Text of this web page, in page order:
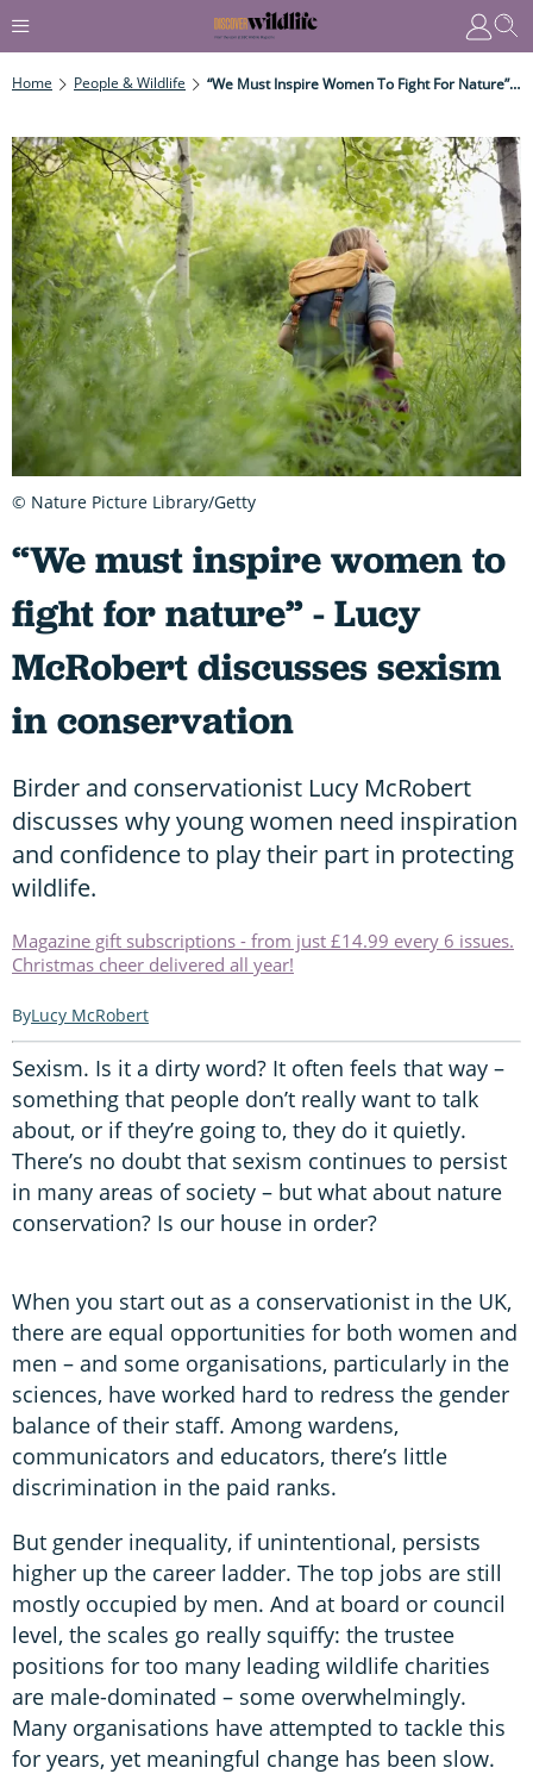
Home People & Wildlife “We Must Inspire Women To Fight For Nature” - Lucy McRobert Discusses Sexism In Conservation
“We must inspire women to
fight for nature” - Lucy
McRobert discusses sexism
in conservation
Birder and conservationist Lucy McRobert
discusses why young women need inspiration
and confidence to play their part in protecting
wildlife.
Magazine gift subscriptions - from just £14.99 every 6 issues.
Christmas cheer delivered all year!
Lucy McRobert
Sexism. Is it a dirty word? It often feels that way –
something that people don’t really want to talk
about, or if they’re going to, they do it quietly.
There’s no doubt that sexism continues to persist
in many areas of society – but what about nature
conservation? Is our house in order?
When you start out as a conservationist in the UK,
there are equal opportunities for both women and
men – and some organisations, particularly in the
sciences, have worked hard to redress the gender
balance of their staff. Among wardens,
communicators and educators, there’s little
discrimination in the paid ranks.
But gender inequality, if unintentional, persists
higher up the career ladder. The top jobs are still
mostly occupied by men. And at board or council
level, the scales go really squiffy: the trustee
positions for too many leading wildlife charities
are male-dominated – some overwhelmingly.
Many organisations have attempted to tackle this
for years, yet meaningful change has been slow.
© Nature Picture Library/Getty